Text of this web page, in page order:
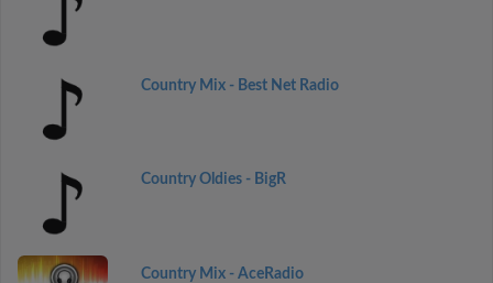
Country Mix - Best Net Radio
Country Oldies - BigR
Country Mix - AceRadio